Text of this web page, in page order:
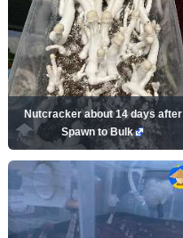
Nutcracker about 14 days after
Spawn to Bulk